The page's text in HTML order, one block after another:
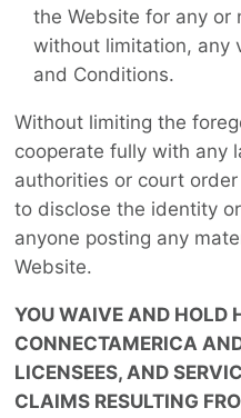
the Website for any or
without limitation, any
and Conditions.
Without limiting the
cooperate fully with any
authorities or court
to disclose the identity
anyone posting any
Website.
YOU WAIVE AND HOLD
CONNECTAMERICA
LICENSEES, AND
CLAIMS RESULTING